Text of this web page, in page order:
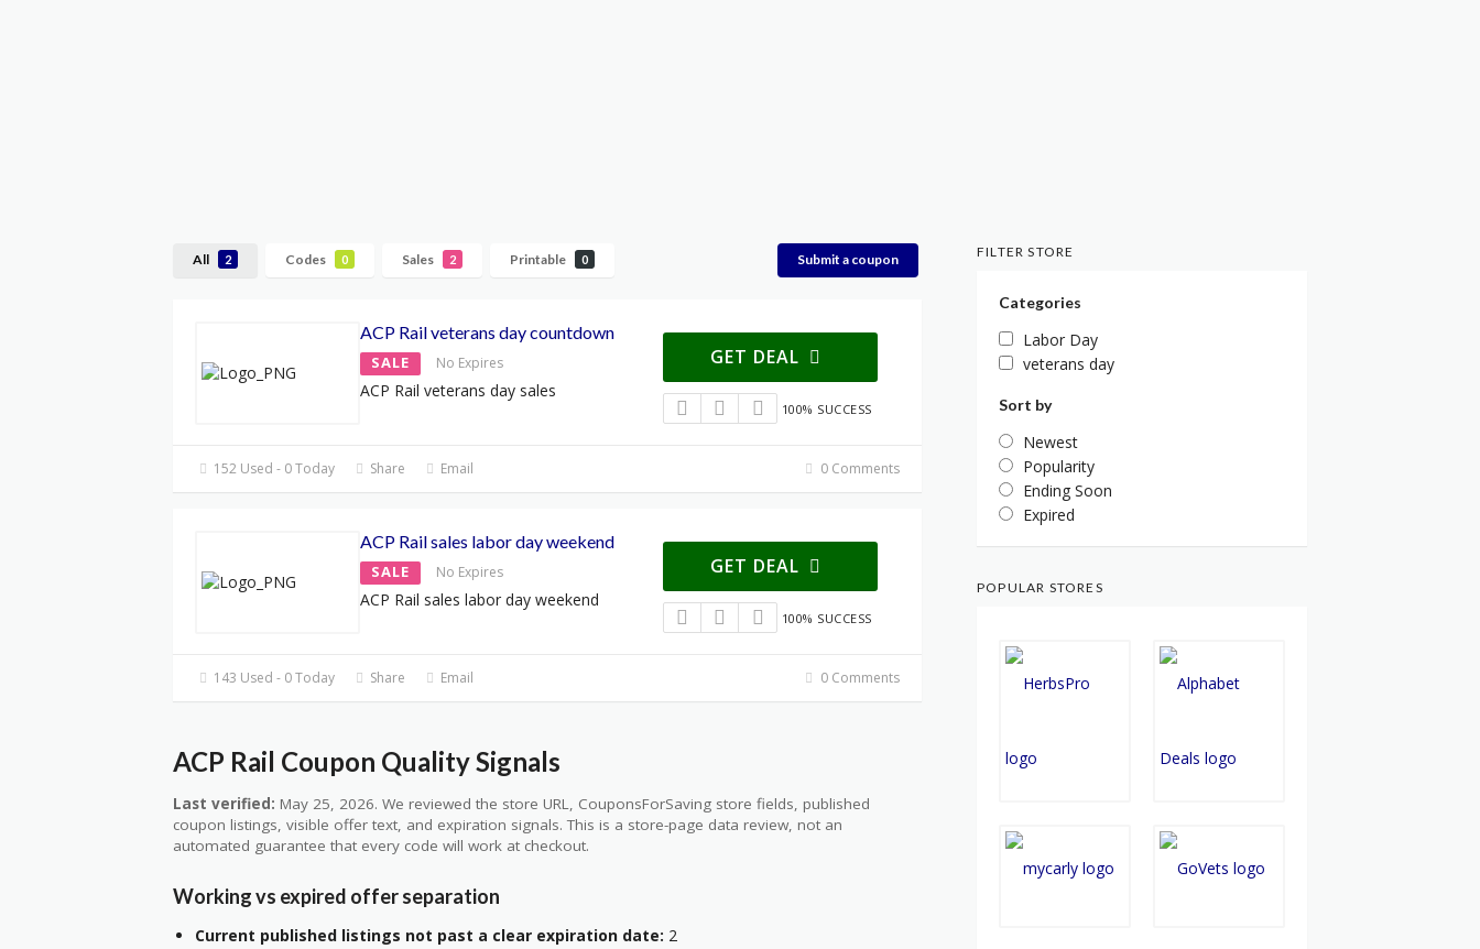
All 2 Codes 0 Sales 2 Printable 0 Submit a coupon
ACP Rail veterans day countdown
SALE No Expires
ACP Rail veterans day sales
GET DEAL
100% SUCCESS
152 Used - 0 Today Share Email 0 Comments
ACP Rail sales labor day weekend
SALE No Expires
ACP Rail sales labor day weekend
GET DEAL
100% SUCCESS
143 Used - 0 Today Share Email 0 Comments
ACP Rail Coupon Quality Signals
Last verified: May 25, 2026. We reviewed the store URL, CouponsForSaving store fields, published
coupon listings, visible offer text, and expiration signals. This is a store-page data review, not an
automated guarantee that every code will work at checkout.
Working vs expired offer separation
Current published listings not past a clear expiration date: 2
FILTER STORE
Categories
Labor Day
veterans day
Sort by
Newest
Popularity
Ending Soon
Expired
POPULAR STORES